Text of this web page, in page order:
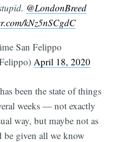
@LondonBreed
kNz5nSCgdC
San Felippo
April 18, 2020
been the state of things
weeks — not exactly
way, but maybe not as
be given all we know